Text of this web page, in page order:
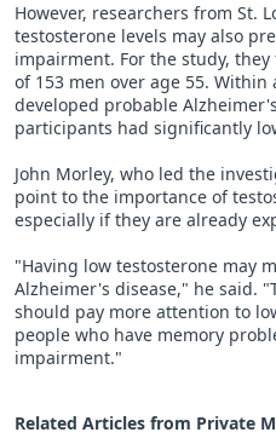
However, researchers from St.
testosterone levels may also
impairment. For the study,
of 153 men over age 55. Within
developed probable
participants had significantly
John Morley, who led the
point to the importance of
especially if they are already
"Having low testosterone may
Alzheimer's disease," he said.
should pay more attention to
people who have memory
impairment."
Related Articles from Private